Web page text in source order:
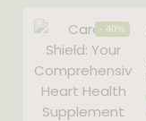
- 40%